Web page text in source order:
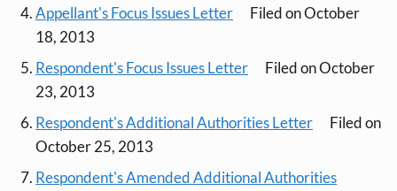
Appellant's Focus Issues Letter
Filed on October
18, 2013
Respondent's Focus Issues Letter
Filed on October
23, 2013
Respondent's Additional Authorities Letter
Filed on
October 25, 2013
Respondent's Amended Additional Authorities